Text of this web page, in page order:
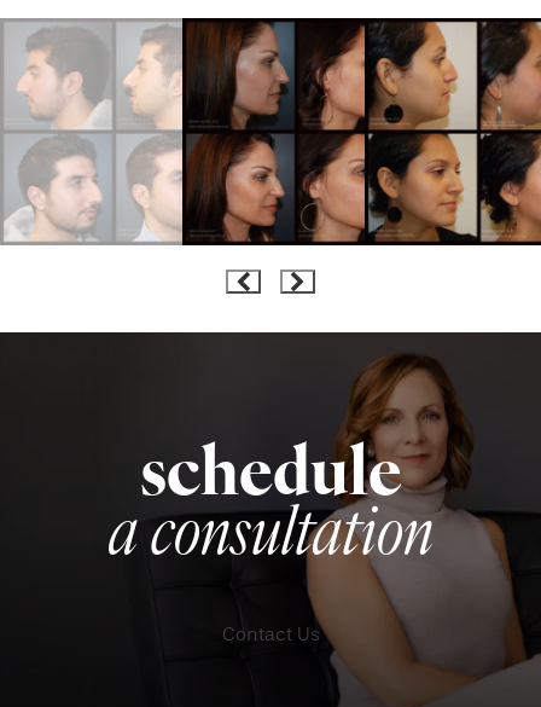
schedule
a consultation
Contact Us